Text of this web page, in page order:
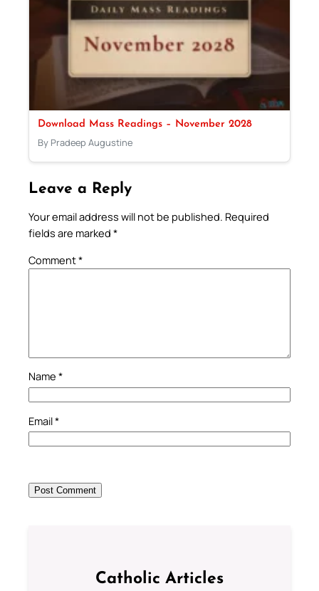
Download Mass Readings – November 2028
By Pradeep Augustine
Leave a Reply
Your email address will not be published. Required
fields are marked *
Comment*
Name *
Email*
Catholic Articles